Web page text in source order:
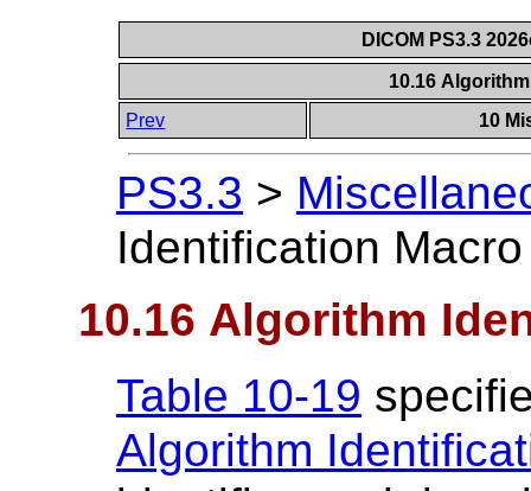
DICOM PS3.3
10.16
Prev
10
PS3.3 >
Identification Macro
10.16 Algorithm
Table 10-19
Algorithm